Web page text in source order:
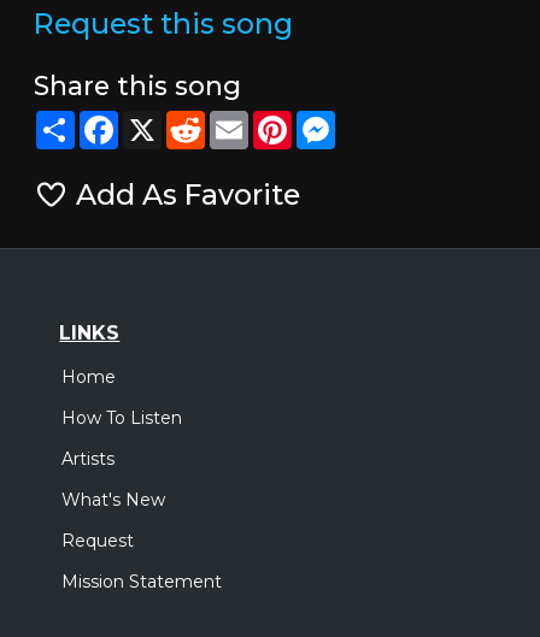
Request this song
Share this song
ShareFacebook
X RedditEmailPinterestMessenger
Add As Favorite
LINKS
Home
How To Listen
Artists
What's New
Request
Mission Statement